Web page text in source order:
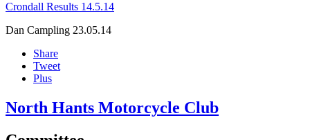
Crondall Results 14.5.14
Dan Campling 23.05.14
Share
Tweet
Plus
North Hants Motorcycle Club